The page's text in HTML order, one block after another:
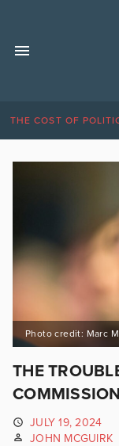
THE COST OF
THE
JULY 19, 2024
JOHN MCGUIRK